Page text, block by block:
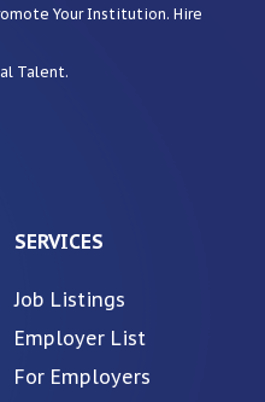
Your Institution. Hire
Talent.
SERVICES
Job Listings
Employer List
For Employers